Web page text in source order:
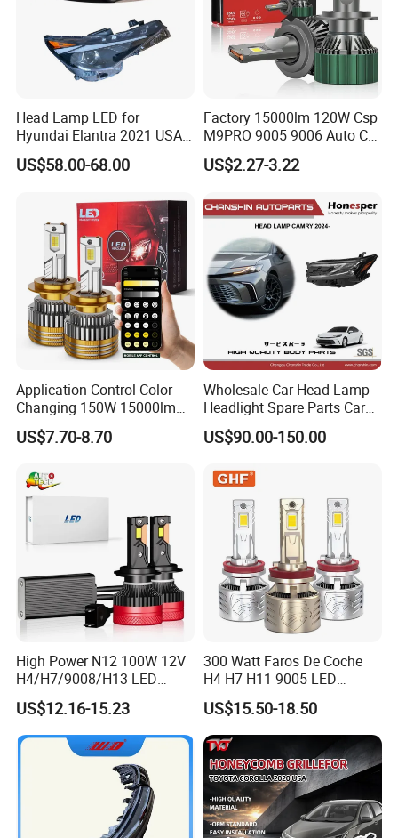
Head Lamp LED for
Hyundai Elantra 2021 USA
Type 92101-Ab000 92102-
Ab000
US$58.00-68.00
Factory 15000lm 120W Csp
M9PRO 9005 9006 Auto Car
LED Light Bulb
US$2.27-3.22
Application Control Color
Changing 150W 15000lm
LED Headlight H1 H4 H7
H11 9005 9006 Car Light
US$7.70-8.70
Wholesale Car Head Lamp
Headlight Spare Parts Car
Accessories Auto Part for
Toyota Camry 2024 2025
Aq040 Axva80 Axvh80
US$90.00-150.00
High Power N12 100W 12V
H4/H7/9008/H13 LED
Bicycle Bright Headlights for
Car
US$12.16-15.23
300 Watt Faros De Coche
H4 H7 H11 9005 LED
Headlight Bulb High Low
Beam Car Light
US$15.50-18.50